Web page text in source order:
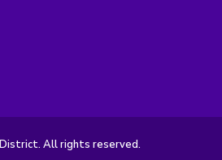
All rights reserved.